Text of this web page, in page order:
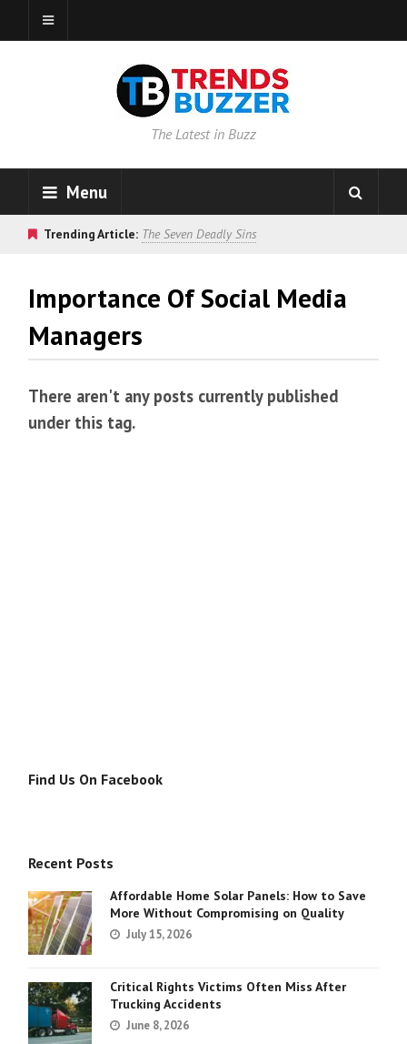
The Latest in Buzz
Menu
Trending Article: The Seven Deadly Sins
Importance Of Social Media
Managers
There aren't any posts currently published
under this tag.
Find Us On Facebook
Recent Posts
Affordable Home Solar Panels: How to Save
More Without Compromising on Quality
July 15, 2026
Critical Rights Victims Often Miss After
Trucking Accidents
June 8, 2026